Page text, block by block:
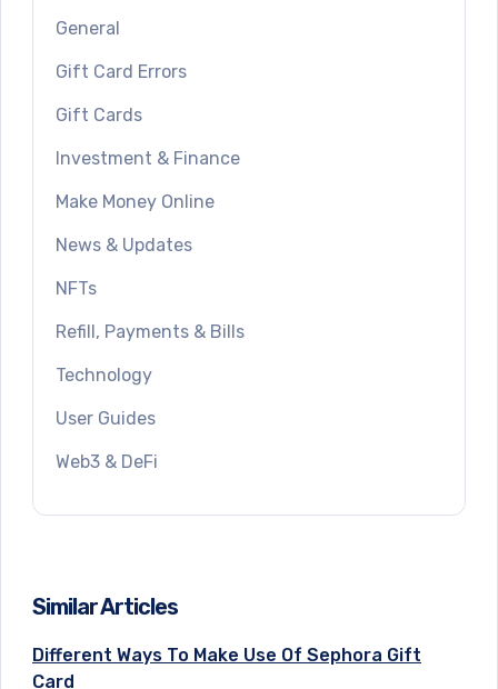
General
Gift Card Errors
Gift Cards
Investment & Finance
Make Money Online
News & Updates
NFTs
Refill, Payments & Bills
Technology
User Guides
Web3 & DeFi
Similar Articles
Different Ways To Make Use Of Sephora Gift
Card